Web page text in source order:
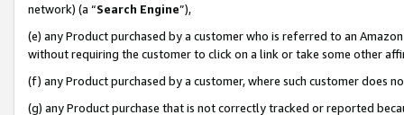
network) (a “Search Engine”),
(e) any Product purchased by a customer who is referred to an
without requiring the customer to click on a link or take some other
(f) any Product purchased by a customer, where such customer does
(g) any Product purchase that is not correctly tracked or reported